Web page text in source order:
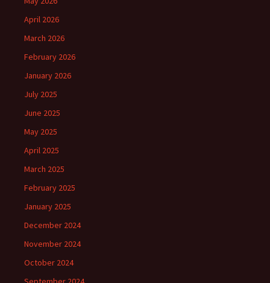
April 2026
March 2026
February 2026
January 2026
July 2025
June 2025
May 2025
April 2025
March 2025
February 2025
January 2025
December 2024
November 2024
October 2024